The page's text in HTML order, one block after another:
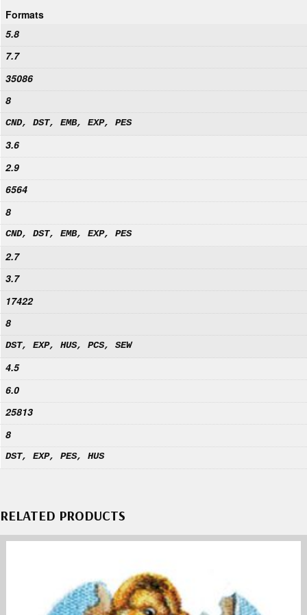
Formats
5.8
7.7
35086
8
CND, DST, EMB, EXP, PES
3.6
2.9
6564
8
CND, DST, EMB, EXP, PES
2.7
3.7
17422
8
DST, EXP, HUS, PCS, SEW
4.5
6.0
25813
8
DST, EXP, PES, HUS
RELATED PRODUCTS